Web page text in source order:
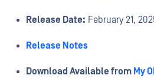
Release Date: February 21,
Release Notes
Download Available from My